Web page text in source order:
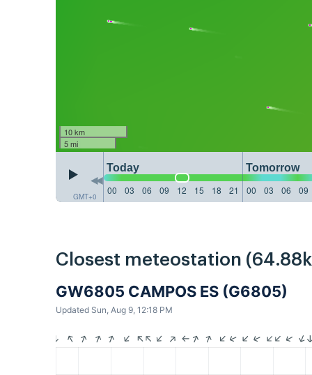
10 km
5 mi
GMT+0
Today Tomorrow
00
03 06 09 12 15 18 21 00 03 06 09
Closest meteostation
GW6805 CAMPOS ES (G6805)
Updated Sun, Aug 9, 12:18 PM